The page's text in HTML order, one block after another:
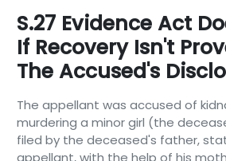
S.27 Evidence Act
If Recovery Isn't
The Accused's
The appellant was accused of
murdering a minor girl (the
filed by the deceased's father,
appellant, with the help of his